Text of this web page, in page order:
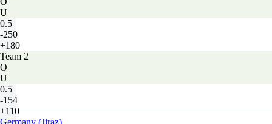
U
0.5
-250
+180
Team 2
O
U
0.5
-154
+110
Germany (Jiraz)